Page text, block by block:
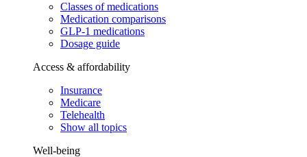
Classes of medications
Medication comparisons
GLP-1 medications
Dosage guide
Access & affordability
Insurance
Medicare
Telehealth
Show all topics
Well-being